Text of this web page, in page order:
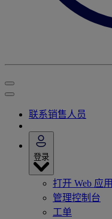
联系销售人员
登录
打开 Web 应用
管理控制台
工单